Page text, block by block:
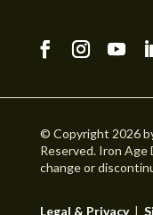
© Copyright 2026
Reserved. Iron
change or
Legal & Privacy|